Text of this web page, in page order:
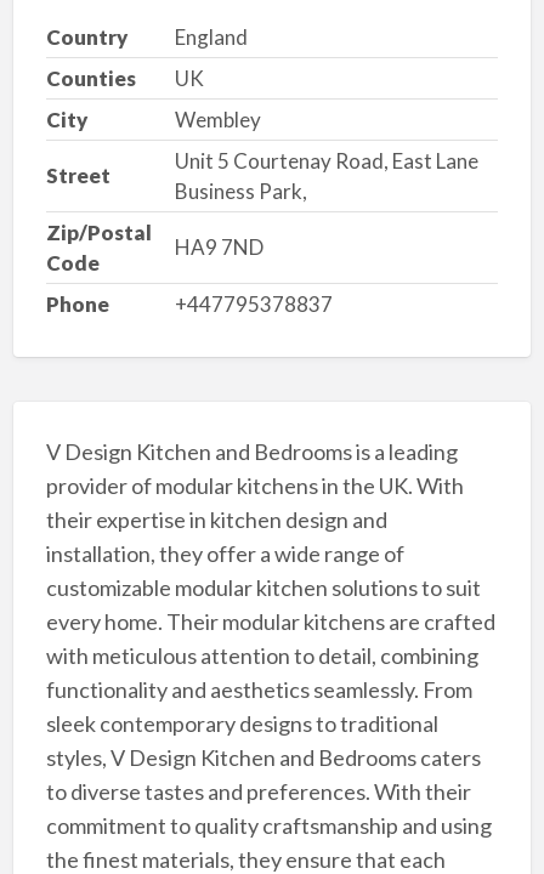
Country
England
Counties
UK
City
Wembley
Street
Unit 5 Courtenay Road, East Lane
Business Park,
Zip/Postal
Code
HA9 7ND
Phone +447795378837
V Design Kitchen and Bedrooms is a leading
provider of modular kitchens in the UK. With
their expertise in kitchen design and
installation, they offer a wide range of
customizable modular kitchen solutions to suit
every home. Their modular kitchens are crafted
with meticulous attention to detail, combining
functionality and aesthetics seamlessly. From
sleek contemporary designs to traditional
styles, V Design Kitchen and Bedrooms caters
to diverse tastes and preferences. With their
commitment to quality craftsmanship and using
the finest materials, they ensure that each